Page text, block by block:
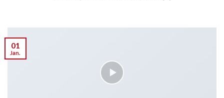
01
Jan.